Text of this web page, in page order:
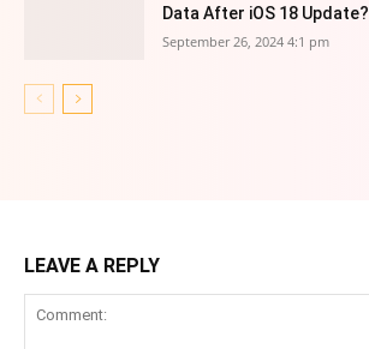
Data After iOS 18 Update?
September 26, 2024 4:1 pm
LEAVE A REPLY